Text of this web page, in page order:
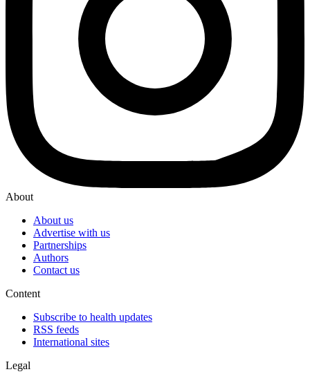
About
About us
Advertise with us
Partnerships
Authors
Contact us
Content
Subscribe to health updates
RSS feeds
International sites
Legal